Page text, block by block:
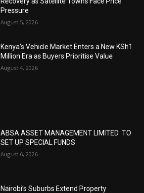
Pressure
August 5, 2026
Kenya’s Vehicle Market Enters a New KSh1
Million Era as Buyers Prioritise Value
August 4, 2026
ABSA ASSET MANAGEMENT LIMITED TO
SET UP SPECIAL FUNDS
August 6, 2026
Nairobi’s Suburbs Extend Property